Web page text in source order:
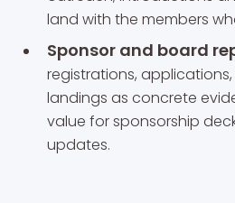
land with the members
Sponsor and board
registrations,
landings as concrete
value for sponsorship
updates.